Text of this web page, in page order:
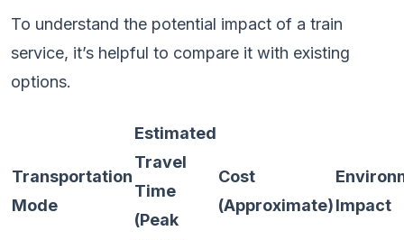
To understand the potential impact of a train
service, it’s helpful to compare it with existing
options.
Transportation
Mode
Estimated
Travel
Time
(Peak
Cost
(Approximate)Impact